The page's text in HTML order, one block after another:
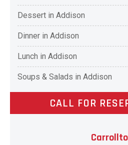
Dessert in Addison
Dinner in Addison
Lunch in Addison
Soups & Salads in Addison
CALL FOR